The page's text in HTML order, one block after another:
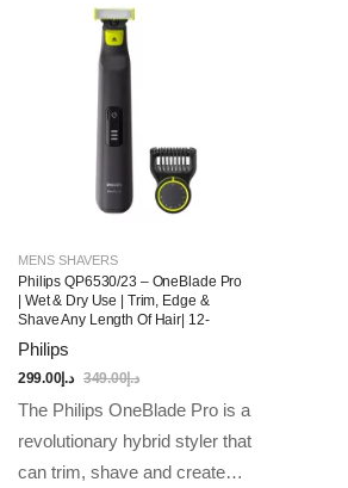
MENS SHAVERS
Philips QP6530/23 – OneBlade Pro
| Wet & Dry Use | Trim, Edge &
Shave Any Length Of Hair| 12-
Length Precision Comb, Dual-
Sided Blade | 90min Cordless Use
Philips
د.إ299.00 د.إ349.00
The Philips OneBlade Pro is a
revolutionary hybrid styler that
can trim, shave and create